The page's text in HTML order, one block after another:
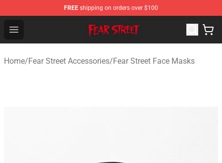
FREE shipping on orders over $100
Open menu
Fear Street Store - Official Fear Street Merchandise Shop
Home/Fear Street Accessories/Fear Street Face Masks